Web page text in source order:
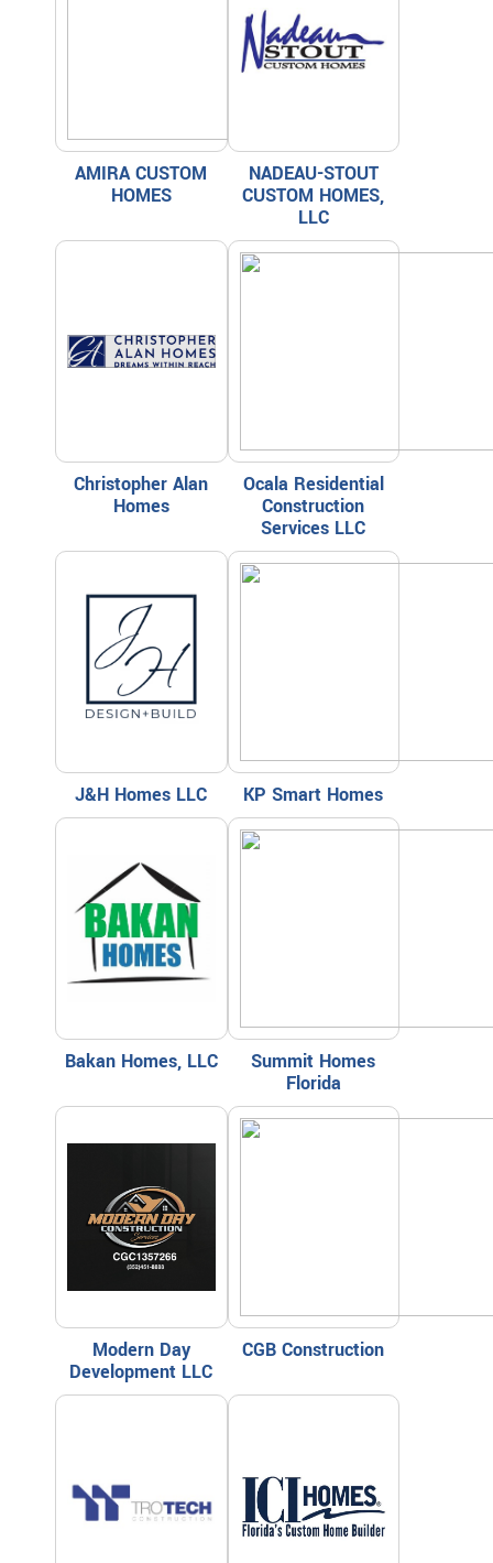
AMIRA CUSTOM
HOMES
NADEAU-STOUT
CUSTOM HOMES,
LLC
Christopher Alan
Homes
Ocala Residential
Construction
Services LLC
J&H Homes LLC KP Smart Homes
Bakan Homes, LLC
Summit Homes
Florida
Modern Day
Development LLC
CGB Construction